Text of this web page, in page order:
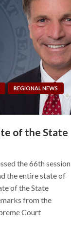
REGIONAL NEWS
of the State
the 66th session
the entire state of
of the State
from the
Court